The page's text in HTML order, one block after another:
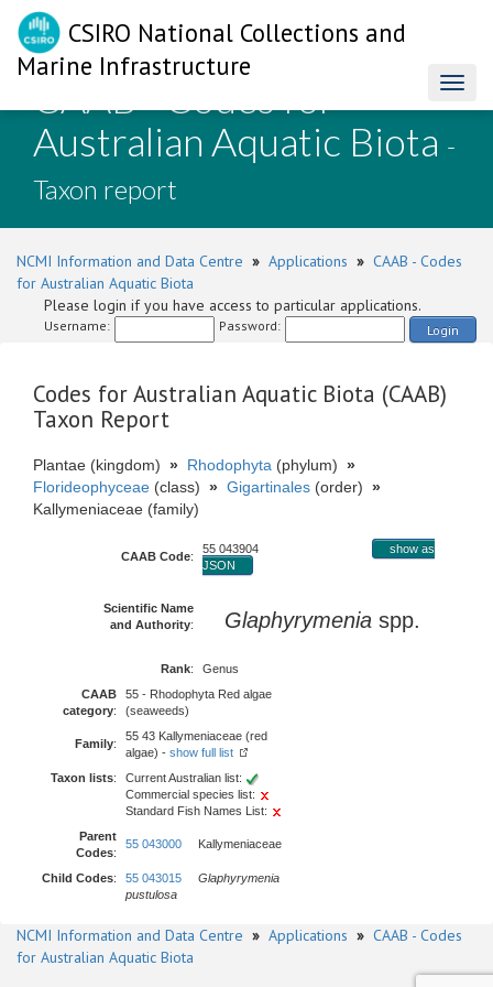
CSIRO National Collections and
Marine Infrastructure
CAAB - Codes for
Australian Aquatic Biota -
Taxon report
NCMI Information and Data Centre » Applications » CAAB - Codes
for Australian Aquatic Biota
Please login if you have access to particular applications.
Username: Password: Login
Codes for Australian Aquatic Biota (CAAB)
Taxon Report
Plantae (kingdom) » Rhodophyta (phylum) »
Florideophyceae (class) » Gigartinales (order) »
Kallymeniaceae (family)
CAAB Code:
55 043904
show as
JSON
Scientific Name
and Authority: Glaphyrymenia spp.
Rank:
Genus
CAAB
category:
55 - Rhodophyta Red algae
(seaweeds)
Family:
55 43 Kallymeniaceae (red
algae) - show full list
Taxon lists:
Current Australian list:
Commercial species list:
Standard Fish Names List:
Parent
Codes:
55 043000 Kallymeniaceae
Child Codes: 55 043015
Glaphyrymenia
pustulosa
NCMI Information and Data Centre » Applications » CAAB - Codes
for Australian Aquatic Biota